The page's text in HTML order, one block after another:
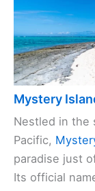
Mystery
Nestled in the
Pacific,
paradise just
Its official